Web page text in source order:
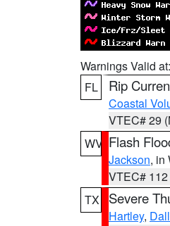
Warnings Valid at:
FL
Rip
Coastal
VTEC# 29
WV Flash
Jackson, in
VTEC#
TX
Severe
Hartley,